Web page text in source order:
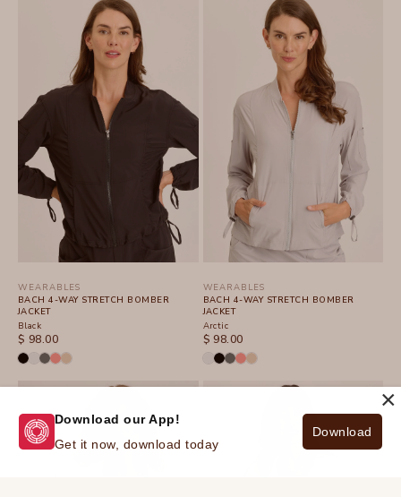
WEARABLES
BACH 4-WAY STRETCH BOMBER
JACKET
Black
SALE PRICE
$ 98.00
WEARABLES
BACH 4-WAY STRETCH BOMBER
JACKET
Arctic
SALE PRICE
$ 98.00
Download our App!
Get it now, download today
Download
×